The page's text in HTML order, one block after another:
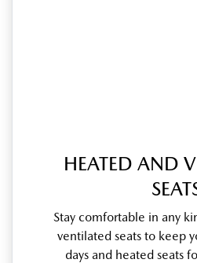
HEATED AND
Stay comfortable in any
ventilated seats to keep
days and heated seats